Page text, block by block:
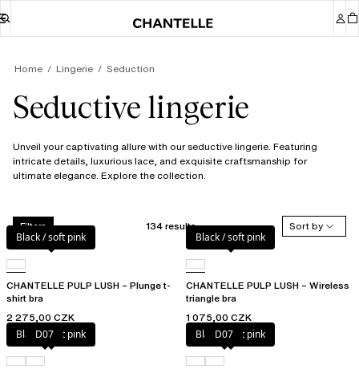
Home Lingerie Seduction
Seductive lingerie
Unveil your captivating allure with our seductive lingerie. Featuring
intricate details, luxurious lace, and exquisite craftsmanship for
ultimate elegance. Explore the collection.
Filters 134 results
Sort by
Black / soft pink
CHANTELLE PULP LUSH – Plunge t-
shirt bra
2 275,00 CZK
Black / soft pink
CHANTELLE PULP LUSH – Wireless
triangle bra
1 075,00 CZK
Black / soft pink
D07 Black / soft pink
D07